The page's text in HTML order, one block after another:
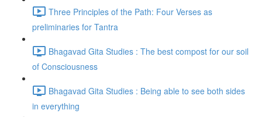
Three Principles of the Path: Four Verses as
preliminaries for Tantra
Bhagavad Gita Studies : The best compost for our soil
of Consciousness
Bhagavad Gita Studies : Being able to see both sides
in everything